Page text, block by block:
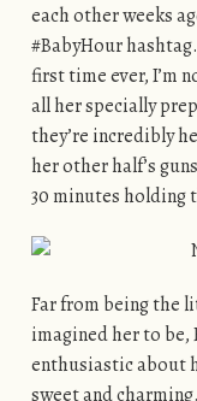
each other weeks
#BabyHour
first time ever, I’m
all her specially
they’re incredibly
her other half’s
30 minutes
Far from being the
imagined her to be,
enthusiastic about
sweet and